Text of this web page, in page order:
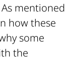
mentioned
how these
some
the